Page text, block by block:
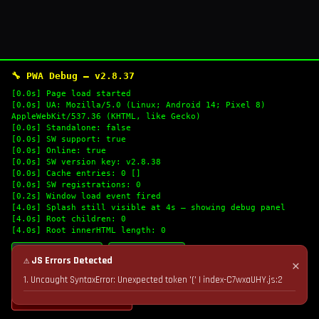
🔧 PWA Debug — v2.8.37
[0.0s] Page load started
[0.0s] UA: Mozilla/5.0 (Linux; Android 14; Pixel 8)
AppleWebKit/537.36 (KHTML, like Gecko)
[0.0s] Standalone: false
[0.0s] SW support: true
[0.0s] Online: true
[0.0s] SW version key: v2.8.38
[0.0s] Cache entries: 0 []
[0.0s] SW registrations: 0
[0.2s] Window load event fired
[4.0s] Splash still visible at 4s — showing debug panel
[4.0s] Root children: 0
[4.0s] Root innerHTML length: 0
🔄 Refresh Logs
💣 Nuke Cache & Retry
✕
⚠ JS Errors Detected
1. Uncaught SyntaxError: Unexpected token '(' | index-C7wxaUHY.js:2